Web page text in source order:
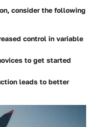
consider the following
control in variable
to get started
leads to better